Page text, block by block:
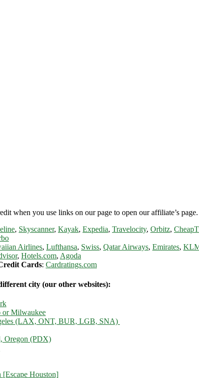
when you use links on our page to open our affiliate’s
, Skyscanner, Kayak, Expedia, Travelocity, Orbitz,
Airlines, Lufthansa, Swiss, Qatar Airways, Emirates,
, Hotels.com, Agoda
Cards: Cardratings.com
city (our other websites):
or Milwaukee
(LAX, ONT, BUR, LGB, SNA)
Oregon (PDX)
Houston]